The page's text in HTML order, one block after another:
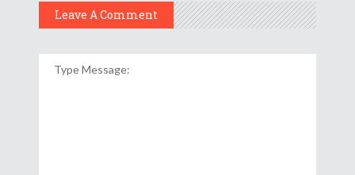
Leave A Comment